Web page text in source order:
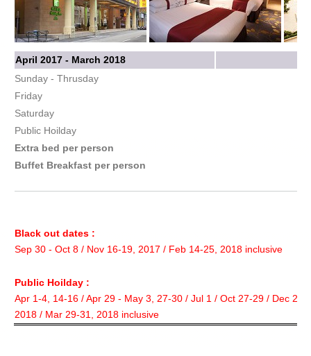
April 2017 - March 2018
Sunday - Thrusday
Friday
Saturday
Public Hoilday
Extra bed per person
Buffet Breakfast per person
Black out dates :
Sep 30 - Oct 8 / Nov 16-19, 2017 / Feb 14-25, 2018 inclusive
Public Hoilday :
Apr 1-4, 14-16 / Apr 29 - May 3, 27-30 / Jul 1 / Oct 27-29 / Dec
2018 / Mar 29-31, 2018 inclusive